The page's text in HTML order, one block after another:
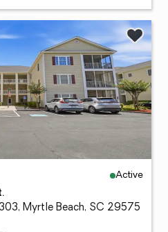
Active
Myrtle Beach, SC 29575